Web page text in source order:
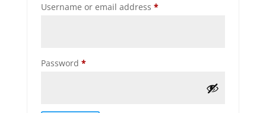
Username or email address *Required
Password *Required